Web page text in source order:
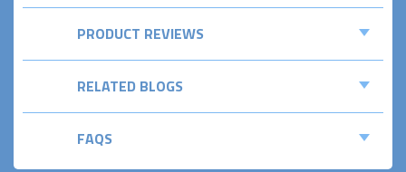
PRODUCT REVIEWS
RELATED BLOGS
FAQS